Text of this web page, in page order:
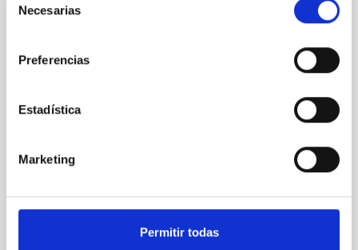
Necesarias
Preferencias
Estadística
Marketing
Permitir todas
Clues to inside-out quenching in quiescent
SUSPENSE
quiescent galaxies at cosmic noon provide powerful
studies have revealed that the cores of these
galaxies are redder than their outskirts. However,